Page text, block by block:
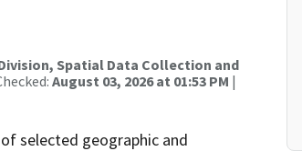
Spatial Data Collection and
August 03, 2026 at 01:53 PM |
selected geographic and